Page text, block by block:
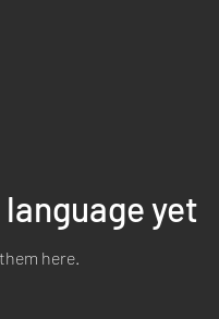
yet
here.